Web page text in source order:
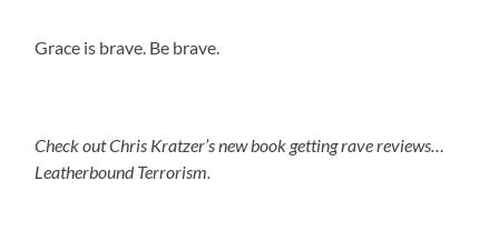
Grace is brave. Be brave.
Check out Chris Kratzer’s new book getting rave reviews…
Leatherbound Terrorism.